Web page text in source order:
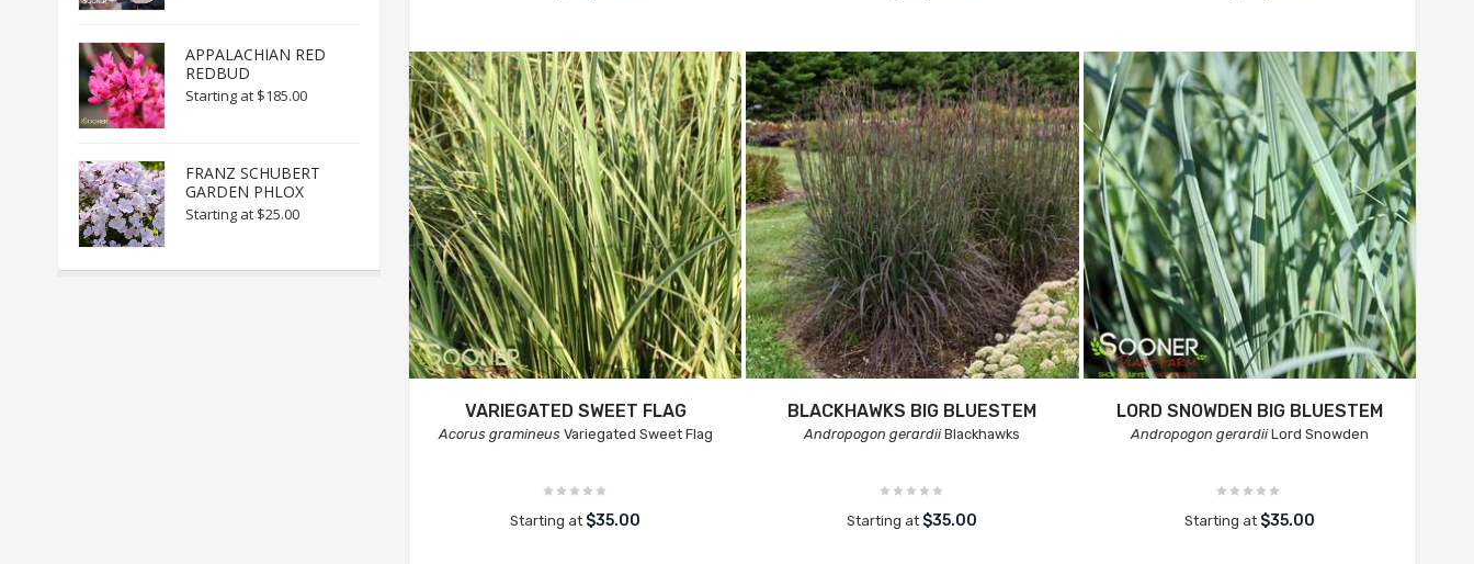
VARIEGATED SWEET FLAG
Acorus gramineusVariegated Sweet Flag
Starting at $35.00
BLACKHAWKS BIG BLUESTEM
Andropogon gerardiiBlackhawks
Starting at $35.00
LORD SNOWDEN BIG BLUESTEM
Andropogon gerardiiLord Snowden
Starting at $35.00
APPALACHIAN RED
REDBUD
Starting at $185.00
FRANZ SCHUBERT
GARDEN PHLOX
Starting at $25.00